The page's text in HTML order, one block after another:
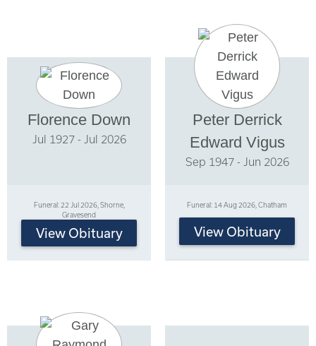
Florence Down
Jul 1927 - Jul 2026
Funeral: 22 Jul 2026, Shorne,
Gravesend
View Obituary
Peter Derrick
Edward Vigus
Sep 1947 - Jun 2026
Funeral: 14 Aug 2026, Chatham
View Obituary